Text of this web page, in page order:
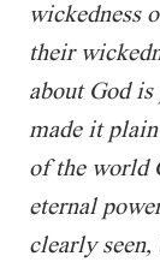
wickedness
their
about God is
made it
of the world
eternal
clearly